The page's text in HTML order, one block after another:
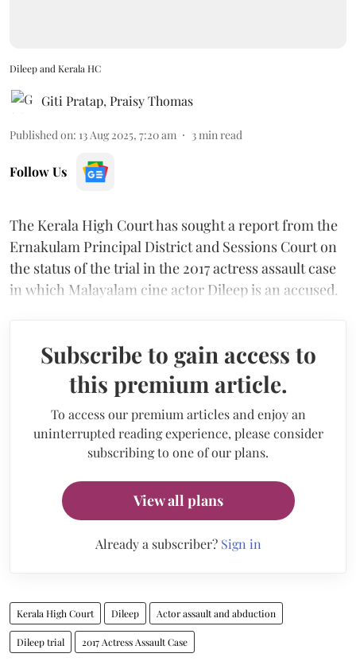
Dileep and Kerala HC
Giti Pratap, Praisy Thomas
Published on: 13 Aug 2025, 7:20 am 3 min read
Follow Us
The Kerala High Court has sought a report from the
Ernakulam Principal District and Sessions Court on
the status of the trial in the 2017 actress assault case
in which Malayalam cine actor Dileep is an accused.
Subscribe to gain access to
this premium article.
To access our premium articles and enjoy an
uninterrupted reading experience, please consider
subscribing to one of our plans.
View all plans
Already a subscriber? Sign in
Kerala High Court Dileep Actor assault and abduction
Dileep trial 2017 Actress Assault Case